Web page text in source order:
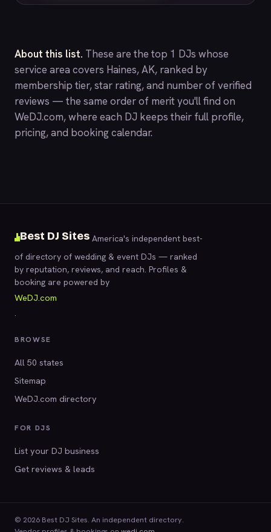
About this list. These are the top 1 DJs whose
service area covers Haines, AK, ranked by
membership tier, star rating, and number of verified
reviews — the same order of merit you'll find on
WeDJ.com, where each DJ keeps their full profile,
pricing, and booking calendar.
Best DJ Sites America's independent best-
of directory of wedding & event DJs — ranked
by reputation, reviews, and reach. Profiles &
booking are powered by
WeDJ.com
.
BROWSE
All 50 states
Sitemap
WeDJ.com directory
FOR DJS
List your DJ business
Get reviews & leads
© 2026 Best DJ Sites. An independent directory.